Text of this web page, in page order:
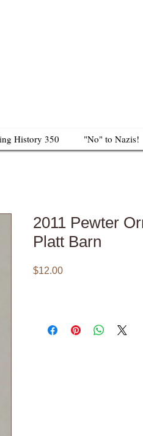
History 350 "No" to Nazis!
2011 Pewter
Platt Barn
$12.00Price